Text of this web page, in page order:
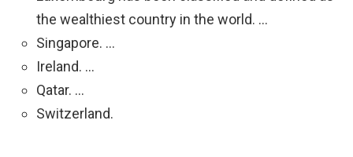
the wealthiest country in the world. …
Singapore. …
Ireland. …
Qatar. …
Switzerland.